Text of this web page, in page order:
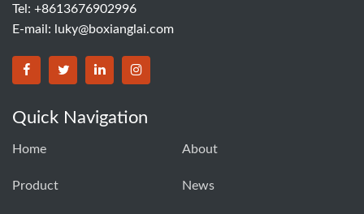
Tel: +8613676902996
E-mail:
luky@boxianglai.com
Quick Navigation
Home About
Product News